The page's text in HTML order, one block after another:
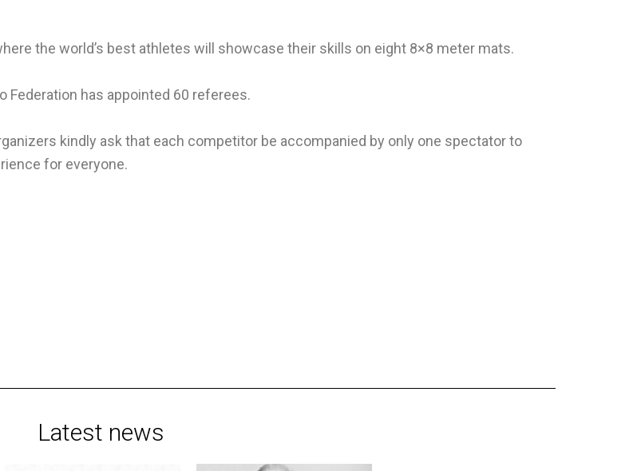
the world’s best athletes will showcase their skills on eight 8×8 meter mats.
Federation has appointed 60 referees.
kindly ask that each competitor be accompanied by only one spectator to
for everyone.
Latest news